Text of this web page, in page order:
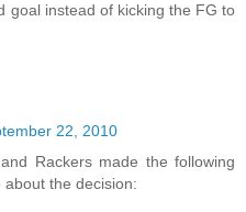
goal instead of kicking the FG to
22, 2010
Rackers made the following
the decision: